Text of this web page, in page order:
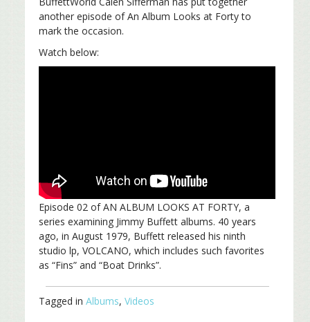
another episode of An Album Looks at Forty to
mark the occasion.
Watch below:
Episode 02 of AN ALBUM LOOKS AT FORTY, a
series examining Jimmy Buffett albums. 40 years
ago, in August 1979, Buffett released his ninth
studio lp, VOLCANO, which includes such favorites
as “Fins” and “Boat Drinks”.
Tagged inAlbums,Videos